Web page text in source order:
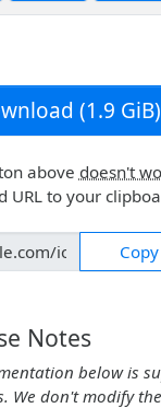
(1.9 GiB)
above doesn't
URL to your
Notes
below is
We don't modify